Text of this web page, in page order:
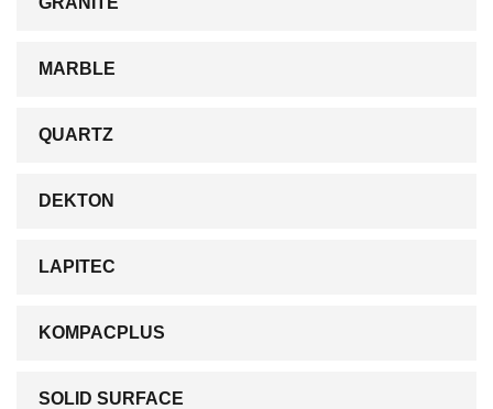
MARBLE
QUARTZ
DEKTON
LAPITEC
KOMPACPLUS
SOLID SURFACE